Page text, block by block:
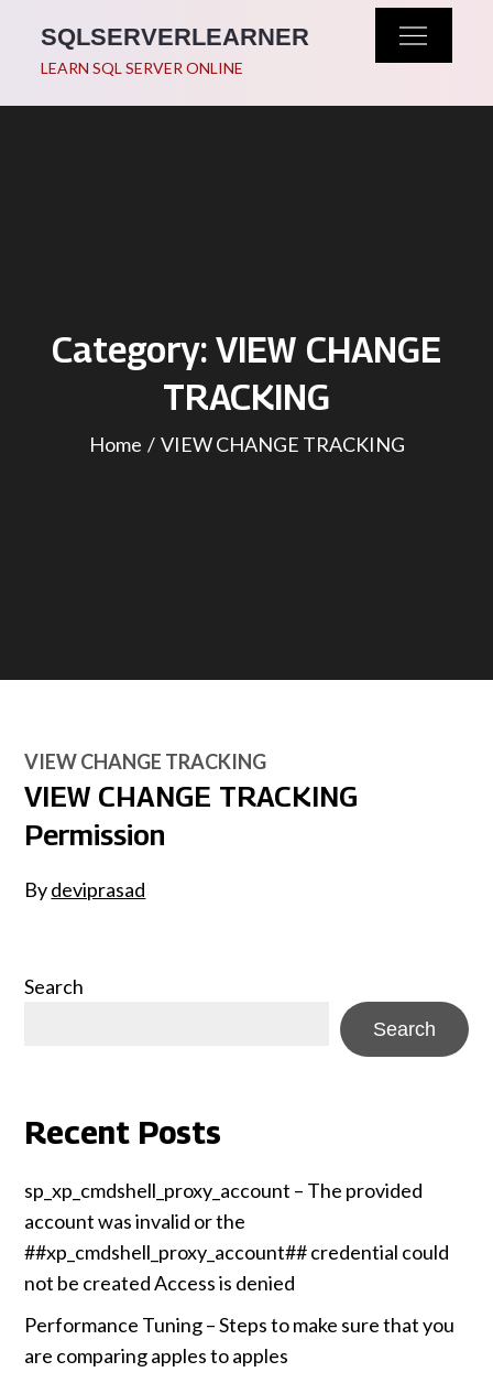
content
SQLSERVERLEARNER
LEARN SQL SERVER ONLINE
Category: VIEW CHANGE
TRACKING
Home VIEW CHANGE TRACKING
VIEW CHANGE TRACKING
VIEW CHANGE TRACKING
Permission
Bydeviprasad
Search
Search
Recent Posts
sp_xp_cmdshell_proxy_account – The provided
account was invalid or the
##xp_cmdshell_proxy_account## credential could
not be created Access is denied
Performance Tuning – Steps to make sure that you
are comparing apples to apples